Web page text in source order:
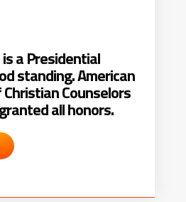
a Presidential
standing. American
Counselors
all honors.